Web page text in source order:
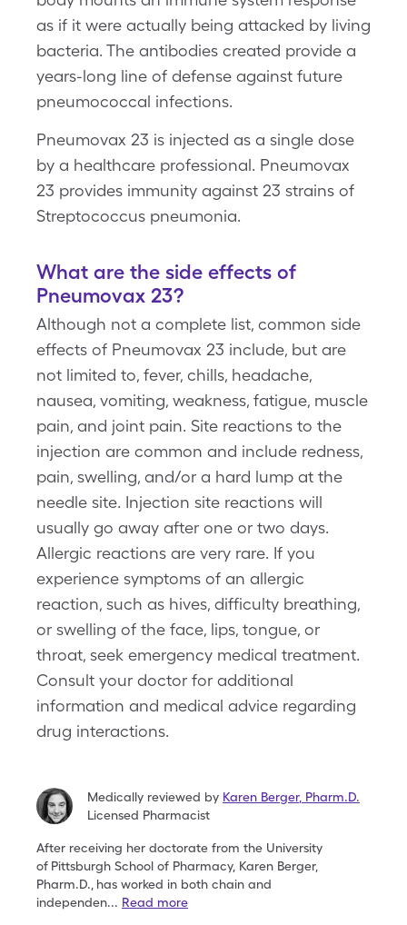
as if it were actually being attacked by living
bacteria. The antibodies created provide a
years-long line of defense against future
pneumococcal infections.
Pneumovax 23 is injected as a single dose
by a healthcare professional. Pneumovax
23 provides immunity against 23 strains of
Streptococcus pneumonia.
What are the side effects of
Pneumovax 23?
Although not a complete list, common side
effects of Pneumovax 23 include, but are
not limited to, fever, chills, headache,
nausea, vomiting, weakness, fatigue, muscle
pain, and joint pain. Site reactions to the
injection are common and include redness,
pain, swelling, and/or a hard lump at the
needle site. Injection site reactions will
usually go away after one or two days.
Allergic reactions are very rare. If you
experience symptoms of an allergic
reaction, such as hives, difficulty breathing,
or swelling of the face, lips, tongue, or
throat, seek emergency medical treatment.
Consult your doctor for additional
information and medical advice regarding
drug interactions.
Medically reviewed by Karen Berger, Pharm.D.
Licensed Pharmacist
After receiving her doctorate from the University
of Pittsburgh School of Pharmacy, Karen Berger,
Pharm.D., has worked in both chain and
independen... Read more